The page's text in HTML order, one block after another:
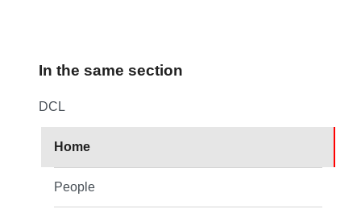
In the same section
DCL
Home
People